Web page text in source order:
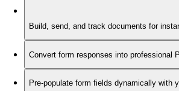
Build, send, and track documents for
Convert form responses into professional
Pre-populate form fields dynamically with